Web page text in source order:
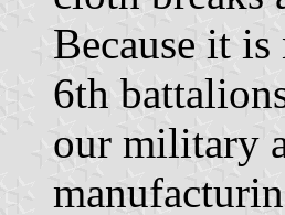
Because it
6th
our military